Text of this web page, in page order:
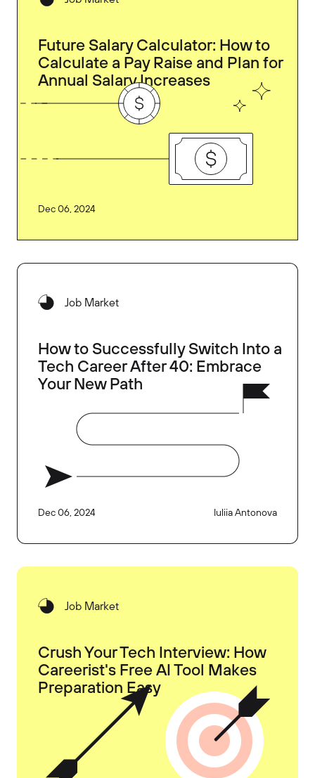
Future Salary Calculator: How to
Calculate a Pay Raise and Plan for
Annual Salary Increases
Dec 06, 2024
Job Market
How to Successfully Switch Into a
Tech Career After 40: Embrace
Your New Path
Dec 06, 2024 Iuliia Antonova
Job Market
Crush Your Tech Interview: How
Careerist's Free AI Tool Makes
Preparation Easy